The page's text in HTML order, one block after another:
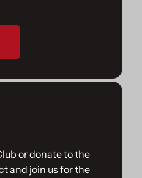
or donate to the
and join us for the